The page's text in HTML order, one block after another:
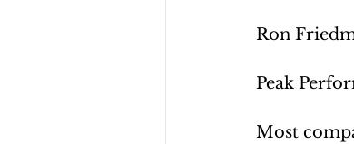
Ron
Peak
Most